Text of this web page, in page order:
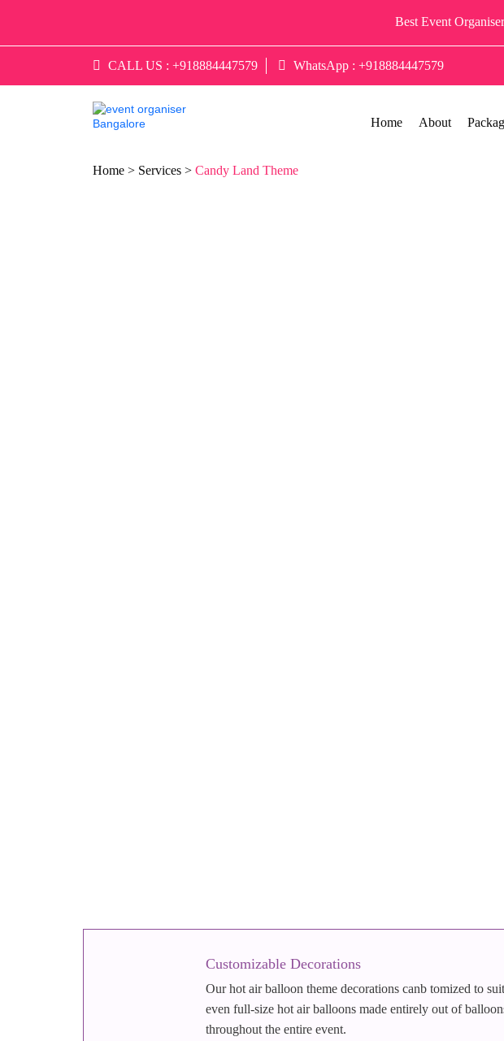
Best Event
CALL US : +918884447579 WhatsApp : +918884447579
Home About
Home > Services > Candy Land Theme
Customizable Decorations
Our hot air balloon theme decorations canb tomized to
even full-size hot air balloons made entirely out of
throughout the entire event.